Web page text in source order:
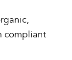
compliant